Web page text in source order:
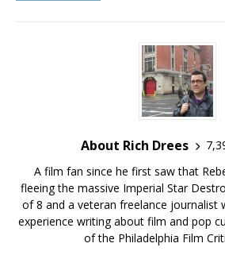
About Rich Drees
A film fan since he first saw that
fleeing the massive Imperial Star
of 8 and a veteran freelance journalist
experience writing about film and pop
of the Philadelphia Film